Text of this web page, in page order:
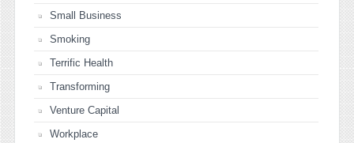
Small Business
Smoking
Terrific Health
Transforming
Venture Capital
Workplace